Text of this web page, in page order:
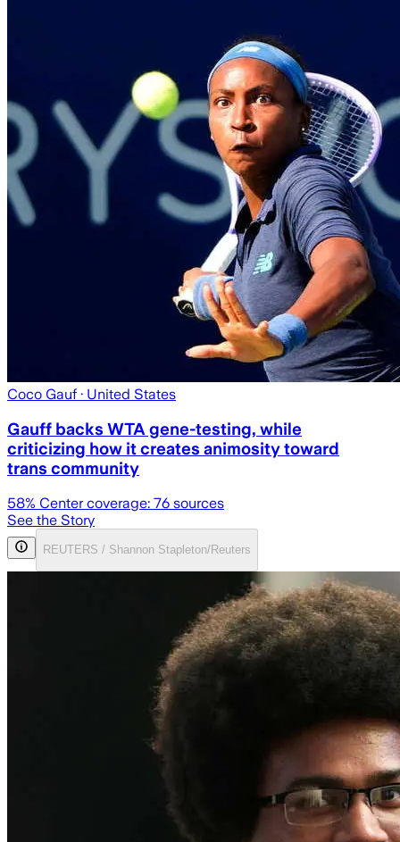
Coco Gauf · United States
Gauff backs WTA gene-testing, while
criticizing how it creates animosity toward
trans community
58% Center coverage: 76 sources
See the Story
REUTERS / Shannon Stapleton/Reuters